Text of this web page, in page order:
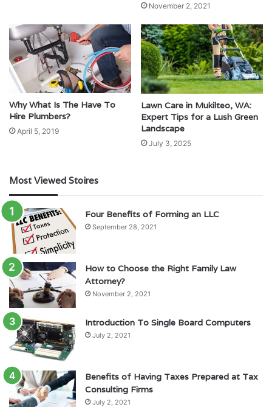
November 2, 2021
Why What Is The Have To
Hire Plumbers?
April 5, 2019
Lawn Care in Mukilteo, WA:
Expert Tips for a Lush Green
Landscape
July 3, 2025
Most Viewed Stoires
Four Benefits of Forming an LLC
September 28, 2021
How to Choose the Right Family Law
Attorney?
November 2, 2021
Introduction To Single Board Computers
July 2, 2021
Benefits of Having Taxes Prepared at Tax
Consulting Firms
July 2, 2021